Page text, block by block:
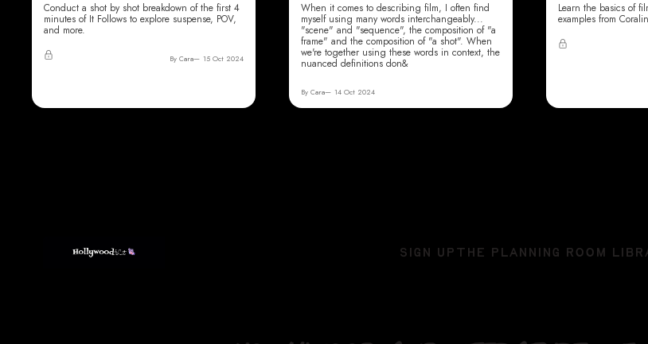
Conduct a shot by shot breakdown of the first 4
minutes of It Follows to explore suspense, POV,
and more.
By Cara 15 Oct 2024
When it comes to describing film, I often find
myself using many words interchangeably...
"scene" and "sequence", the composition of "a
frame" and the composition of "a shot". When
we're together using these words in context, the
nuanced definitions don&
By Cara 14 Oct 2024
Learn the basics of
examples from
SIGN UP THE PLANNING ROOM